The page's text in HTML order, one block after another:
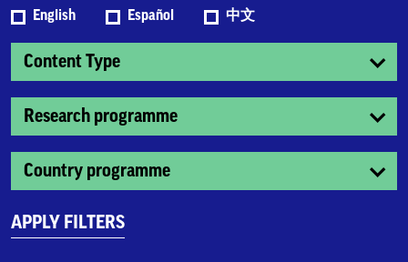
English
Español 中文
Content Type
Research programme
Country programme
APPLY FILTERS